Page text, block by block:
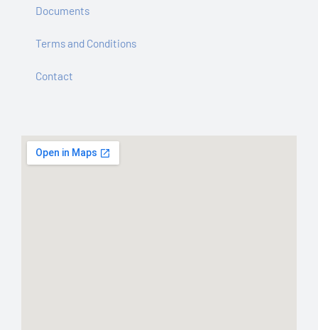
Documents
Terms and Conditions
Contact